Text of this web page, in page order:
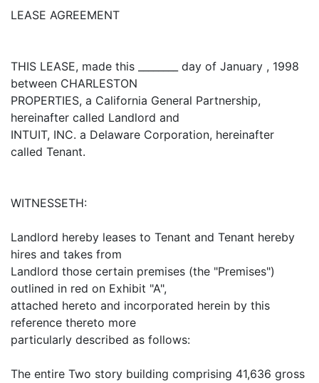
LEASE AGREEMENT
THIS LEASE, made this ________ day of January , 1998
between CHARLESTON
PROPERTIES, a California General Partnership,
hereinafter called Landlord and
INTUIT, INC. a Delaware Corporation, hereinafter
called Tenant.
WITNESSETH:
Landlord hereby leases to Tenant and Tenant hereby
hires and takes from
Landlord those certain premises (the "Premises")
outlined in red on Exhibit "A",
attached hereto and incorporated herein by this
reference thereto more
particularly described as follows:
The entire Two story building comprising 41,636 gross